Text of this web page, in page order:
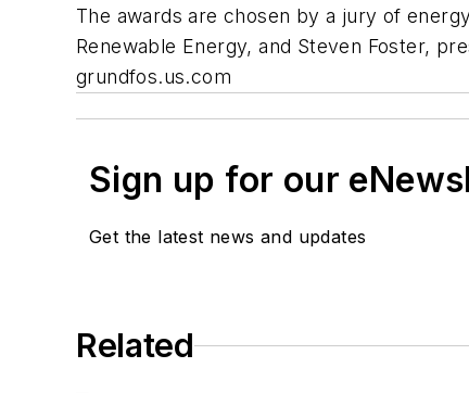
The awards are chosen by a jury of
Renewable Energy, and Steven Foster,
grundfos.us.com
Sign up for our
Get the latest news and updates
Related